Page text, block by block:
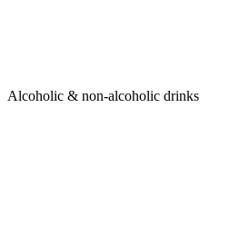
Alcoholic & non-alcoholic drinks